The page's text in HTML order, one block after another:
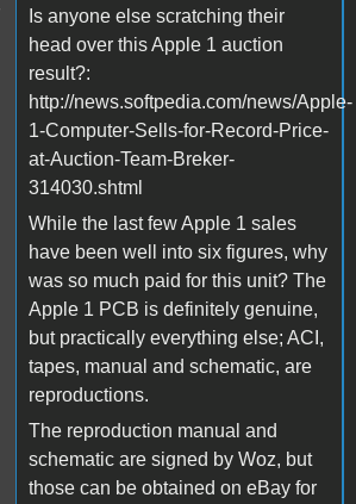
Is anyone else scratching their
head over this Apple 1 auction
result?:
http://news.softpedia.com/news/Apple-
1-Computer-Sells-for-Record-Price-
at-Auction-Team-Breker-
314030.shtml
While the last few Apple 1 sales
have been well into six figures, why
was so much paid for this unit? The
Apple 1 PCB is definitely genuine,
but practically everything else; ACI,
tapes, manual and schematic, are
reproductions.
The reproduction manual and
schematic are signed by Woz, but
those can be obtained on eBay for